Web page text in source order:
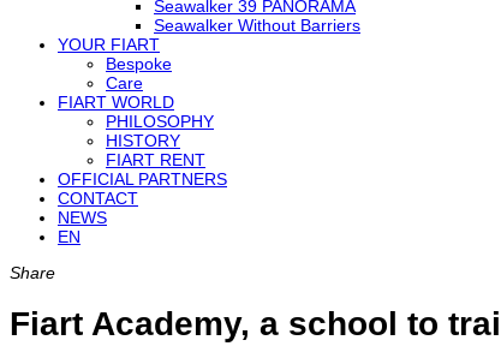
Seawalker 39 PANORAMA
Seawalker Without Barriers
YOUR FIART
Bespoke
Care
FIART WORLD
PHILOSOPHY
HISTORY
FIART RENT
OFFICIAL PARTNERS
CONTACT
NEWS
EN
Share
Fiart Academy, a school to